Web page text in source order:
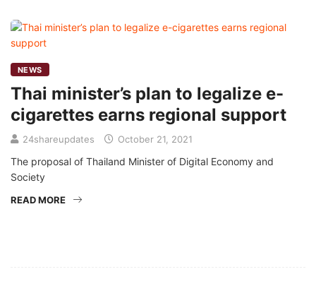
NEWS
Thai minister’s plan to legalize e-
cigarettes earns regional support
24shareupdates October 21, 2021
The proposal of Thailand Minister of Digital Economy and
Society
READ MORE